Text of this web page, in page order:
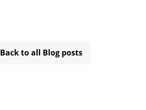
Back to all Blog posts